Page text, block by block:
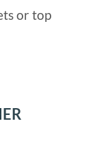
or top